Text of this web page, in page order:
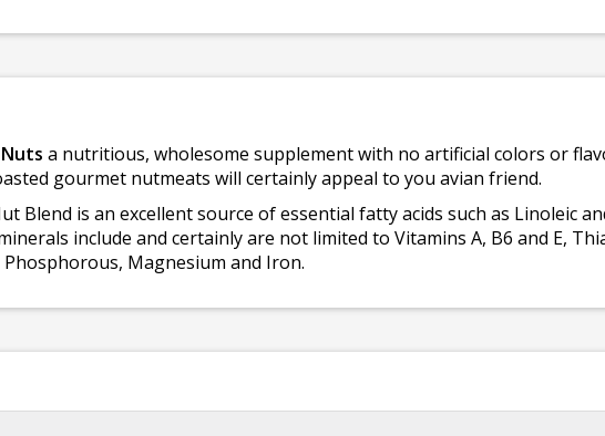
a nutritious, wholesome supplement with no artificial colors or
gourmet nutmeats will certainly appeal to you avian friend.
Blend is an excellent source of essential fatty acids such as Linoleic
include and certainly are not limited to Vitamins A, B6 and E,
Phosphorous, Magnesium and Iron.